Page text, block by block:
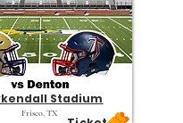
Stadium
Frisco, TX